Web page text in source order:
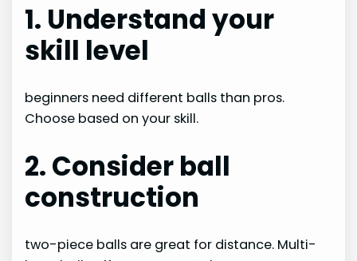
1. Understand your
skill level
beginners need different balls than pros.
Choose based on your skill.
2. Consider ball
construction
two-piece balls are great for distance. Multi-